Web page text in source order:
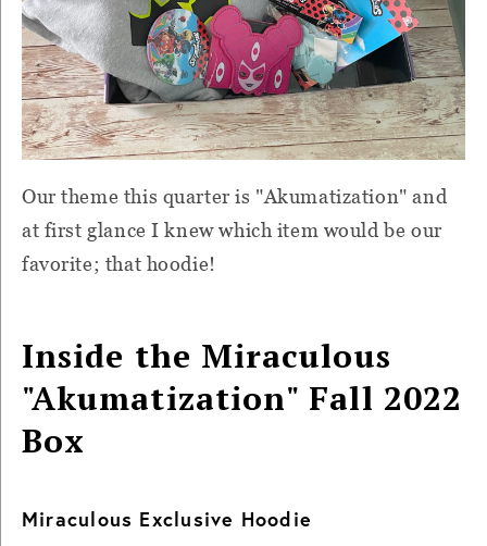
Our theme this quarter is "Akumatization" and
at first glance I knew which item would be our
favorite; that hoodie!
Inside the Miraculous
"Akumatization" Fall 2022
Box
Miraculous Exclusive Hoodie